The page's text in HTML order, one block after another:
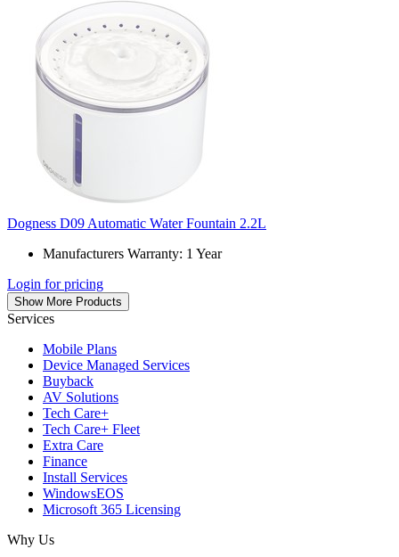
Dogness D09 Automatic Water Fountain 2.2L
Manufacturers Warranty: 1 Year
Login for pricing
Show More Products
Services
Mobile Plans
Device Managed Services
Buyback
AV Solutions
Tech Care+
Tech Care+ Fleet
Extra Care
Finance
Install Services
WindowsEOS
Microsoft 365 Licensing
Why Us